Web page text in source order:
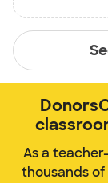
As a
thousands